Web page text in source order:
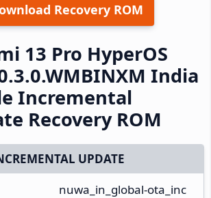
Recovery ROM
13 Pro HyperOS
India
Incremental
Recovery ROM
UPDATE
nuwa_in_global-ota_inc